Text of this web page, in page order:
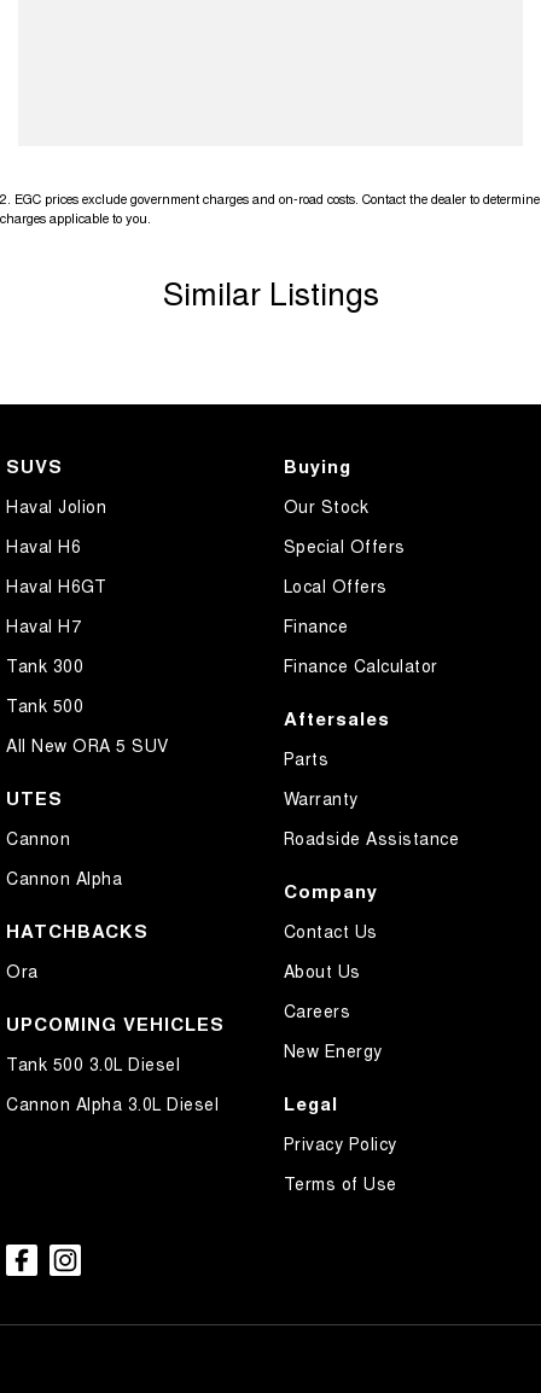
2. EGC prices exclude government charges and on-road costs. Contact the dealer to determine
charges applicable to you.
Similar Listings
SUVS
Haval Jolion
Haval H6
Haval H6GT
Haval H7
Tank 300
Tank 500
All New ORA 5 SUV
UTES
Cannon
Cannon Alpha
HATCHBACKS
Ora
UPCOMING VEHICLES
Tank 500 3.0L Diesel
Cannon Alpha 3.0L Diesel
Buying
Our Stock
Special Offers
Local Offers
Finance
Finance Calculator
Aftersales
Parts
Warranty
Roadside Assistance
Company
Contact Us
About Us
Careers
New Energy
Legal
Privacy Policy
Terms of Use